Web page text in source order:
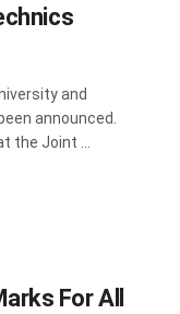
and
announced.
the Joint ...
For All